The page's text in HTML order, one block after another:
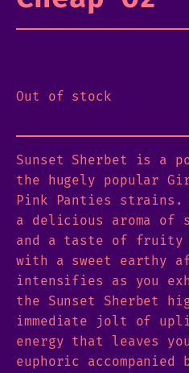
Out of stock
Sunset Sherbet is a
the hugely popular
Pink Panties strains.
a delicious aroma of
and a taste of fruity
with a sweet earthy
intensifies as you
the Sunset Sherbet
immediate jolt of
energy that leaves
euphoric